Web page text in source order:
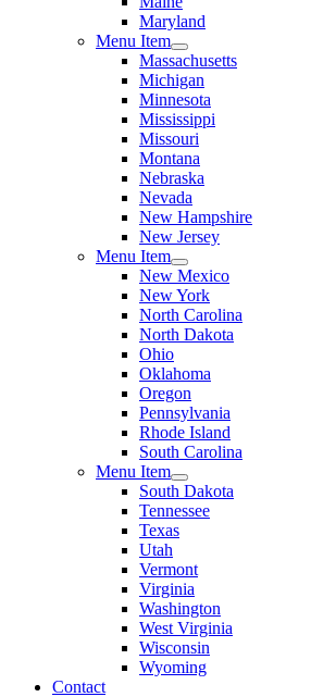
Maryland
Menu Item
Massachusetts
Michigan
Minnesota
Mississippi
Missouri
Montana
Nebraska
Nevada
New Hampshire
New Jersey
Menu Item
New Mexico
New York
North Carolina
North Dakota
Ohio
Oklahoma
Oregon
Pennsylvania
Rhode Island
South Carolina
Menu Item
South Dakota
Tennessee
Texas
Utah
Vermont
Virginia
Washington
West Virginia
Wisconsin
Wyoming
Contact